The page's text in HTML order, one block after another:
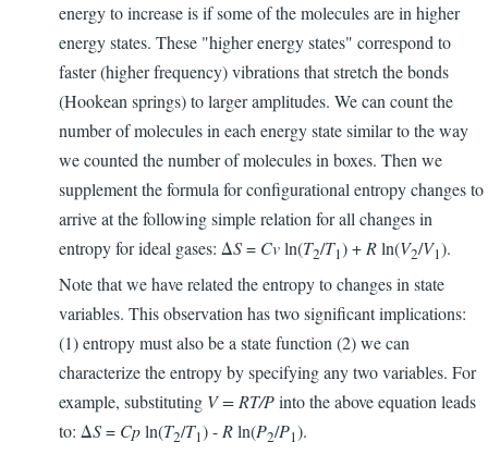
energy to increase is if some of the molecules are in higher
energy states. These "higher energy states" correspond to
faster (higher frequency) vibrations that stretch the bonds
(Hookean springs) to larger amplitudes. We can count the
number of molecules in each energy state similar to the way
we counted the number of molecules in boxes. Then we
supplement the formula for configurational entropy changes to
arrive at the following simple relation for all changes in
entropy for ideal gases: ΔS= Cvln(T2/T1) + Rln(V2/V1).
Note that we have related the entropy to changes in state
variables. This observation has two significant implications:
(1) entropy must also be a state function (2) we can
characterize the entropy by specifying any two variables. For
example, substituting V = RT/Pinto the above equation leads
to: ΔS= Cpln(T2/T1) -Rln(P2/P1).